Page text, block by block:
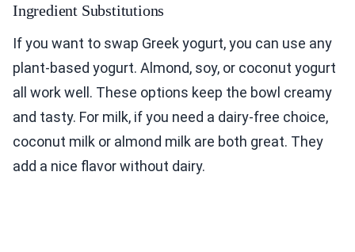
Ingredient Substitutions
If you want to swap Greek yogurt, you can use any
plant-based yogurt. Almond, soy, or coconut yogurt
all work well. These options keep the bowl creamy
and tasty. For milk, if you need a dairy-free choice,
coconut milk or almond milk are both great. They
add a nice flavor without dairy.